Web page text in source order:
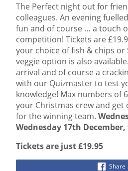
The Perfect night out for
colleagues. An evening
fun and of course … a touch
competition! Tickets are
your choice of fish & chips or
veggie option is also
arrival and of course a
with our Quizmaster to test
knowledge! Max numbers of
your Christmas crew and get
for the winning team.
Wednesday 17th
Tickets are just £19.95
Share